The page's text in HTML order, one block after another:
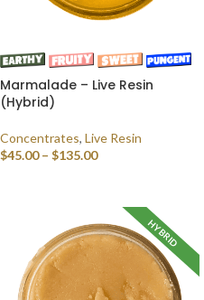
Marmalade – Live Resin
(Hybrid)
Concentrates, Live Resin
$45.00 – $135.00
HYBRID